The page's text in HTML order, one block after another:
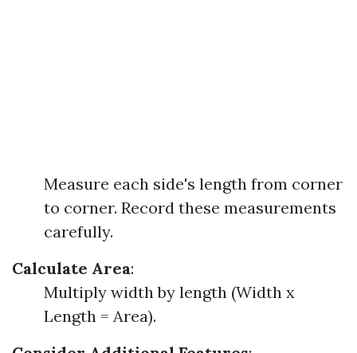
Measure each side's length from corner
to corner. Record these measurements
carefully.
Calculate Area:
Multiply width by length (Width x
Length = Area).